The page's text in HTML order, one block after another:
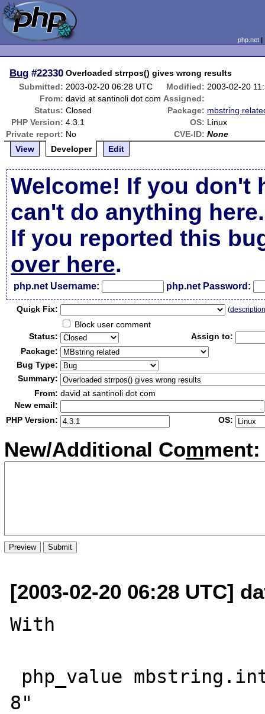
php.net
Bug #22330 Overloaded strrpos() gives wrong results
Submitted: 2003-02-20 06:28 UTC Modified: 2003-02-20
From: david at santinoli dot com Assigned:
Status: Closed Package: mbstring
PHP Version: 4.3.1 OS: Linux
Private report: No CVE-ID: None
View
Developer Edit
Welcome! If you don't
can't do anything here.
If you reported this
over here.
php.net Username: php.net Password:
Quick Fix: (
Block user comment
Status:
Assign to:
Package:
Bug Type:
Summary:
From: david at santinoli dot com
New email:
PHP Version:
OS:
New/Additional Comment:
[2003-02-20 06:28 UTC]
With
8"